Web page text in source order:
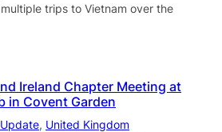
trips to Vietnam over the
Ireland Chapter Meeting at
in Covent Garden
, United Kingdom